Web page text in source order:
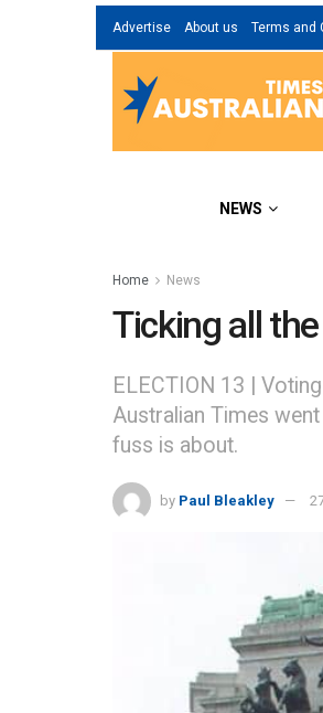
Advertise About us Terms and
NEWS
Home News
Ticking all
ELECTION 13 |
Australian Times
fuss is about.
by Paul Bleakley